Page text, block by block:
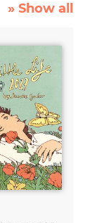
» Show all